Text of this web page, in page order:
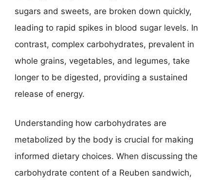
sugars and sweets, are broken down quickly,
leading to rapid spikes in blood sugar levels. In
contrast, complex carbohydrates, prevalent in
whole grains, vegetables, and legumes, take
longer to be digested, providing a sustained
release of energy.
Understanding how carbohydrates are
metabolized by the body is crucial for making
informed dietary choices. When discussing the
carbohydrate content of a Reuben sandwich,